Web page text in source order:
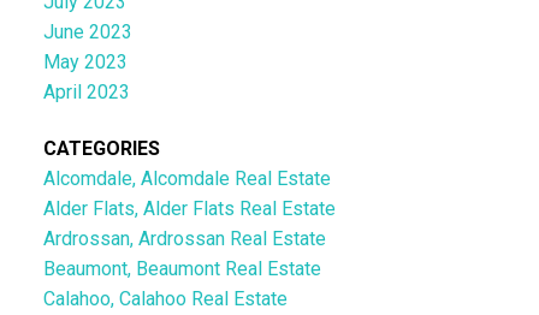
June 2023
May 2023
April 2023
CATEGORIES
Alcomdale, Alcomdale Real Estate
Alder Flats, Alder Flats Real Estate
Ardrossan, Ardrossan Real Estate
Beaumont, Beaumont Real Estate
Calahoo, Calahoo Real Estate